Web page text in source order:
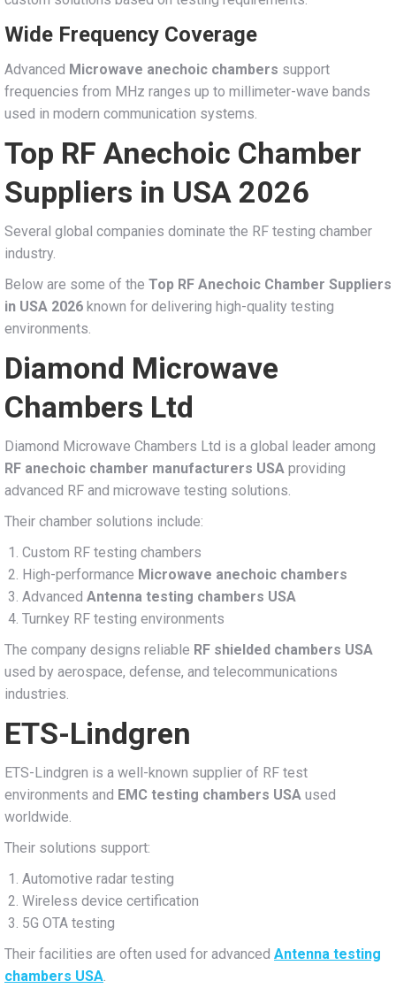
Wide Frequency Coverage
Advanced Microwave anechoic chambers support
frequencies from MHz ranges up to millimeter-wave bands
used in modern communication systems.
Top RF Anechoic Chamber
Suppliers in USA 2026
Several global companies dominate the RF testing chamber
industry.
Below are some of the Top RF Anechoic Chamber Suppliers
in USA 2026 known for delivering high-quality testing
environments.
Diamond Microwave
Chambers Ltd
Diamond Microwave Chambers Ltd is a global leader among
RF anechoic chamber manufacturers USA providing
advanced RF and microwave testing solutions.
Their chamber solutions include:
Custom RF testing chambers
High-performance Microwave anechoic chambers
Advanced Antenna testing chambers USA
Turnkey RF testing environments
The company designs reliable RF shielded chambers USA
used by aerospace, defense, and telecommunications
industries.
ETS-Lindgren
ETS-Lindgren is a well-known supplier of RF test
environments and EMC testing chambers USA used
worldwide.
Their solutions support:
Automotive radar testing
Wireless device certification
5G OTA testing
Their facilities are often used for advanced Antenna testing
chambers USA.